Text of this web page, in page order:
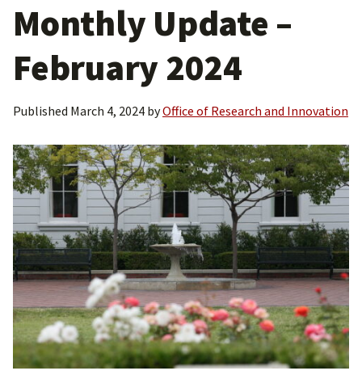
Monthly Update –
February 2024
Published March 4, 2024 byOffice of Research and Innovation